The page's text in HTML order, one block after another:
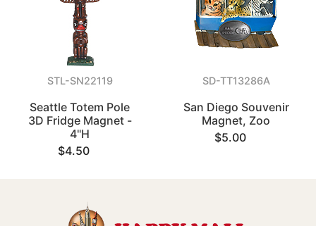
STL-SN22119
Seattle Totem Pole
3D Fridge Magnet -
4"H
$4.50
SD-TT13286A
San Diego Souvenir
Magnet, Zoo
$5.00